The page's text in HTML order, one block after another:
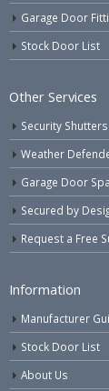
Garage Door
Stock Door List
Other Services
Security Shutters
Weather
Garage Door
Secured by
Request a Free
Information
Manufacturer
Stock Door List
About Us